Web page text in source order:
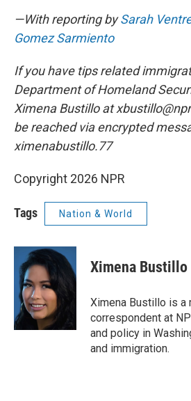
—With reporting bySarah
Gomez Sarmiento
If you have tips related
Department of Homeland
Ximena Bustillo at
be reached via encrypted
ximenabustillo.77
Copyright 2026 NPR
Tags Nation & World
Ximena Bustillo
Ximena Bustillo is a
correspondent at
and policy in
and immigration.